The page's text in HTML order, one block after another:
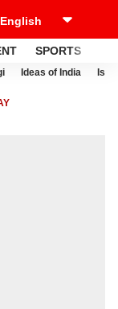
SPORTS
Ideas of India